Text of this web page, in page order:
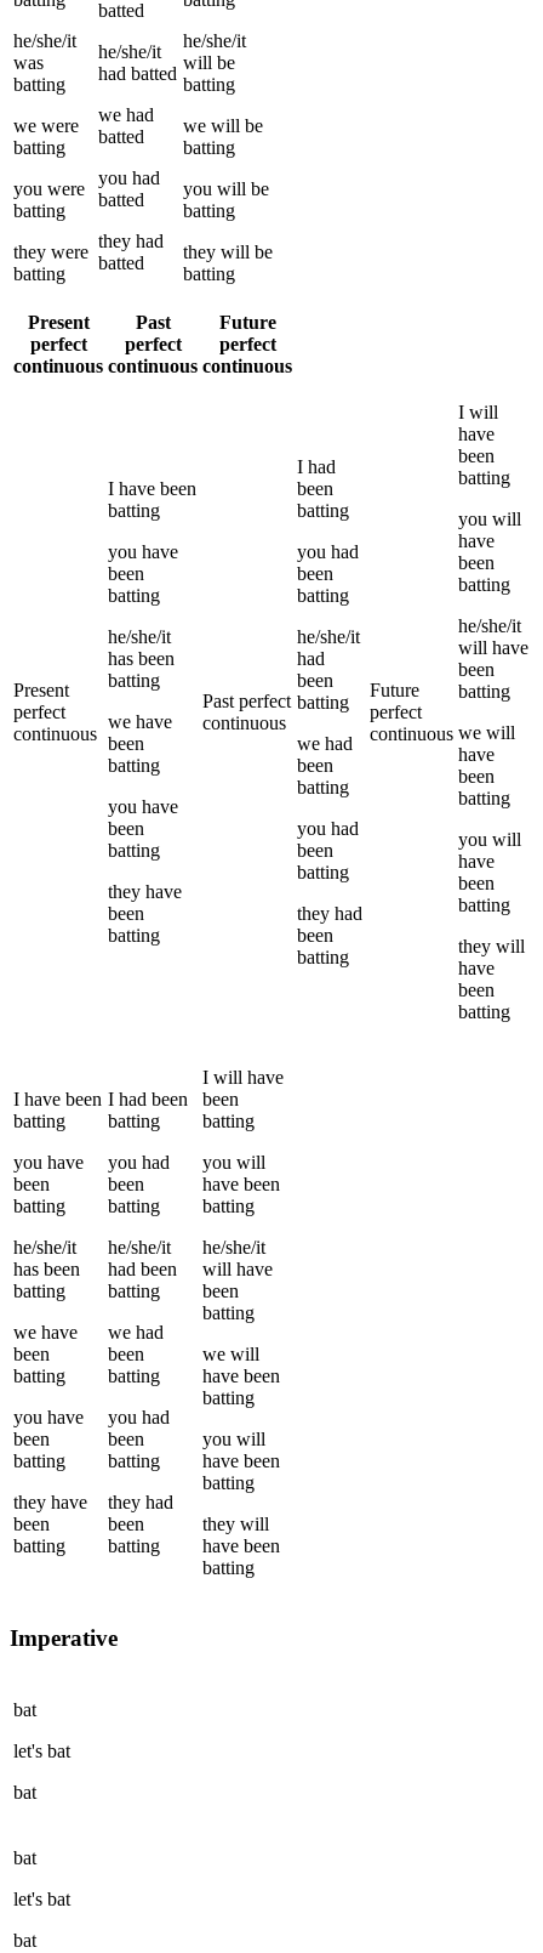
he/she/it
was
batting
we were
batting
you were
batting
they were
batting
batted
he/she/it
had batted
we had
batted
you had
batted
they had
batted
he/she/it
will be
batting
we will be
batting
you will be
batting
they will be
batting
Present
perfect
continuous
Past
perfect
continuous
Future
perfect
continuous
Present
perfect
continuous
I have been
batting
you have
been
batting
he/she/it
has been
batting
we have
been
batting
you have
been
batting
they have
been
batting
Past perfect
continuous
I had
been
batting
you had
been
batting
he/she/it
had
been
batting
we had
been
batting
you had
been
batting
they had
been
batting
Future
perfect
continuous
I will
have
been
batting
you will
have
been
batting
he/she/it
will have
been
batting
we will
have
been
batting
you will
have
been
batting
they will
have
been
batting
I have been
batting
you have
been
batting
he/she/it
has been
batting
we have
been
batting
you have
been
batting
they have
been
batting
I had been
batting
you had
been
batting
he/she/it
had been
batting
we had
been
batting
you had
been
batting
they had
been
batting
I will have
been
batting
you will
have been
batting
he/she/it
will have
been
batting
we will
have been
batting
you will
have been
batting
they will
have been
batting
Imperative
bat
let's bat
bat
bat
let's bat
bat